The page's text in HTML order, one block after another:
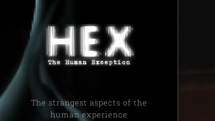
The strangest aspects of the
human experience